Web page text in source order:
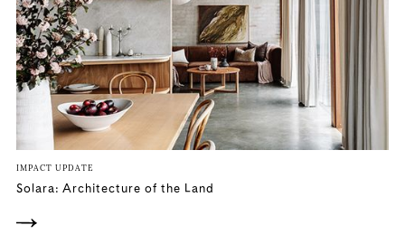
IMPACT UPDATE
Solara: Architecture of the Land